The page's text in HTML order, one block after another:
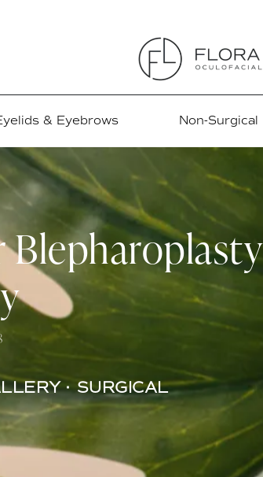
& Eyebrows Non-Surgical
Blepharoplasty
SURGICAL